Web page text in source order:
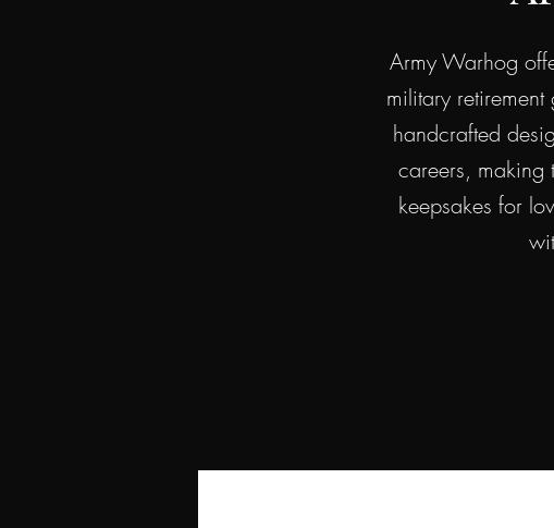
Army Warhog
military
handcrafted
careers, making
keepsakes for